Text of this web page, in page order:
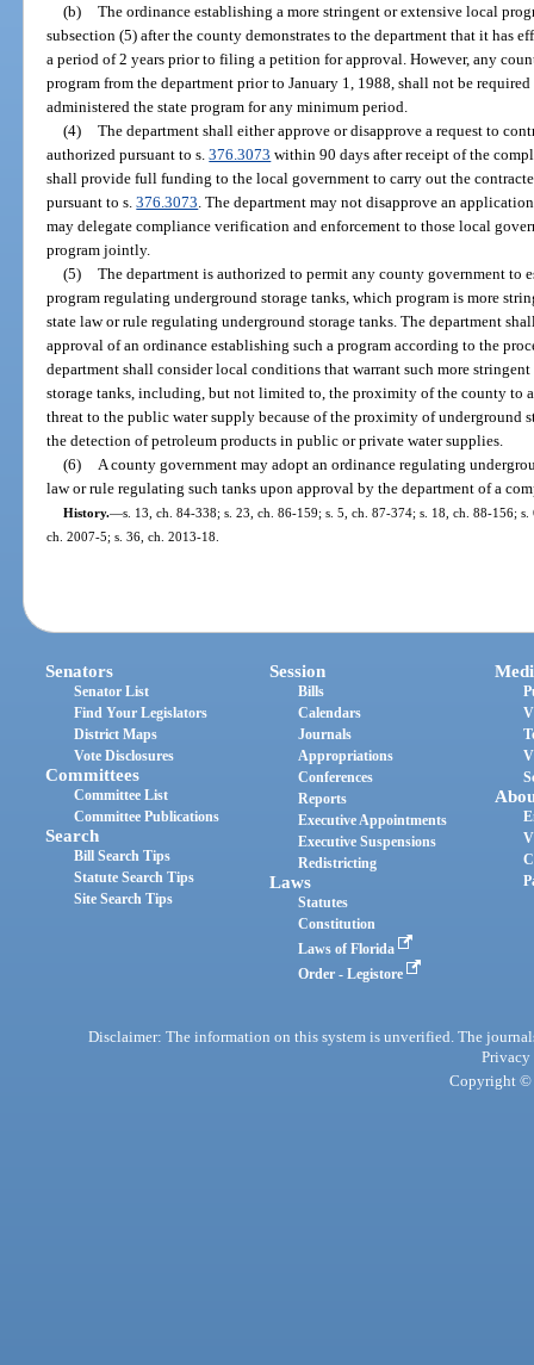
(b) The ordinance establishing a more stringent or extensive local
subsection (5) after the county demonstrates to the department that it has
a period of 2 years prior to filing a petition for approval. However, any
program from the department prior to January 1, 1988, shall not be
administered the state program for any minimum period.
(4) The department shall either approve or disapprove a request to
authorized pursuant to s.376.3073 within 90 days after receipt of the
shall provide full funding to the local government to carry out the
pursuant to s.376.3073 . The department may not disapprove an
may delegate compliance verification and enforcement to those local
program jointly.
(5) The department is authorized to permit any county government to
program regulating underground storage tanks, which program is more
state law or rule regulating underground storage tanks. The department
approval of an ordinance establishing such a program according to the
department shall consider local conditions that warrant such more
storage tanks, including, but not limited to, the proximity of the county to
threat to the public water supply because of the proximity of underground
the detection of petroleum products in public or private water supplies.
(6)
A county government may adopt an ordinance regulating
law or rule regulating such tanks upon approval by the department of a
History.—s. 13, ch. 84-338; s. 23, ch. 86-159; s. 5, ch. 87-374; s. 18, ch. 88-156;
ch. 2007-5; s. 36, ch. 2013-18.
Senators
Senator List
Find Your Legislators
District Maps
Vote Disclosures
Committees
Committee List
Committee Publications
Search
Bill Search Tips
Statute Search Tips
Site Search Tips
Session
Bills
Calendars
Journals
Appropriations
Conferences
Reports
Executive Appointments
Executive Suspensions
Redistricting
Laws
Statutes
Constitution
Laws of Florida
Order - Legistore
Disclaimer: The information on this system is unverified. The
Privacy
Copyright ©